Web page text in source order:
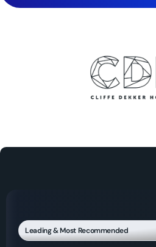
Leading & Most Recommended